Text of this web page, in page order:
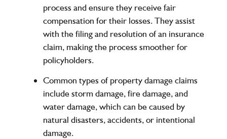
process and ensure they receive fair
compensation for their losses. They assist
with the filing and resolution of an insurance
claim, making the process smoother for
policyholders.
Common types of property damage claims
include storm damage, fire damage, and
water damage, which can be caused by
natural disasters, accidents, or intentional
damage.